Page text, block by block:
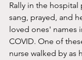
Rally in the
sang, prayed, and
loved ones' names
COVID. One of
nurse walked by as